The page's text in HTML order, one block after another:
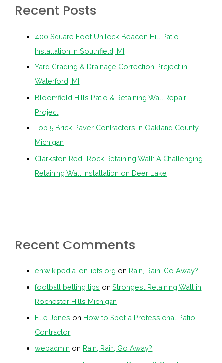
Recent Posts
400 Square Foot Unilock Beacon Hill Patio
Installation in Southfield, MI
Yard Grading & Drainage Correction Project in
Waterford, MI
Bloomfield Hills Patio & Retaining Wall Repair
Project
Top 5 Brick Paver Contractors in Oakland County,
Michigan
Clarkston Redi-Rock Retaining Wall: A Challenging
Retaining Wall Installation on Deer Lake
Recent Comments
en.wikipedia-on-ipfs.org on Rain, Rain, Go Away?
football betting tips onStrongest Retaining Wall in
Rochester Hills Michigan
Elle Jones on How to Spot a Professional Patio
Contractor
webadmin on Rain, Rain, Go Away?